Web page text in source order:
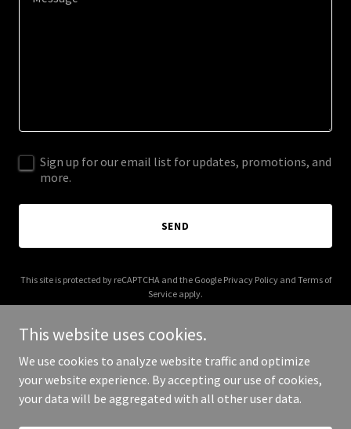
Sign up for our email list for updates, promotions, and
more.
SEND
This site is protected by reCAPTCHA and the Google Privacy Policyand Terms of
Service apply.
Copyright © 2026 Solar Fly Cards - All Rights Reserved.
This website uses cookies.
We use cookies to analyze website traffic and optimize
your website experience. By accepting our use of cookies,
your data will be aggregated with all other user data.